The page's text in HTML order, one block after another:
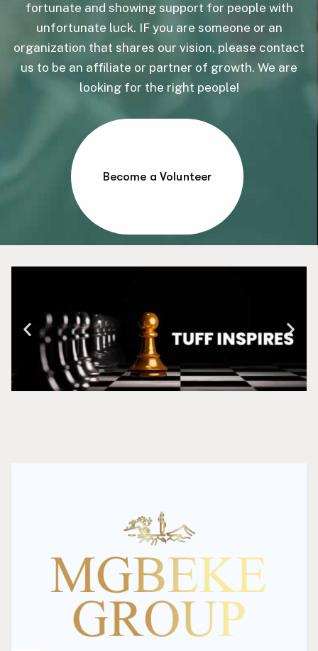
fortunate and showing support for people with
unfortunate luck. IF you are someone or an
organization that shares our vision, please contact
us to be an affiliate or partner of growth. We are
looking for the right people!
Become a Volunteer